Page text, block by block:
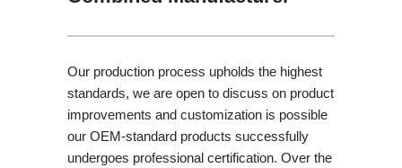
Our production process upholds the highest
standards, we are open to discuss on product
improvements and customization is possible
our OEM-standard products successfully
undergoes professional certification. Over the